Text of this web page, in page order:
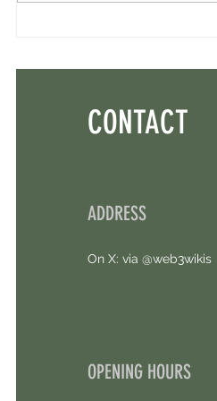
CONTACT
ADDRESS
On X: via @web3wikis
OPENING HOURS